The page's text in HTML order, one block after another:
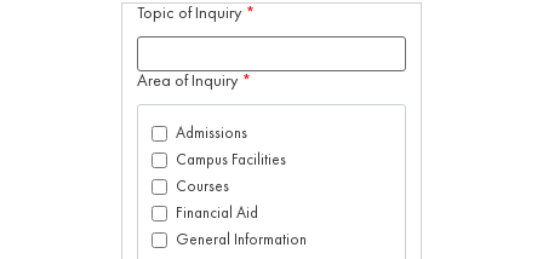
Topic of Inquiry *
Area of Inquiry *
Admissions
Campus Facilities
Courses
Financial Aid
General Information